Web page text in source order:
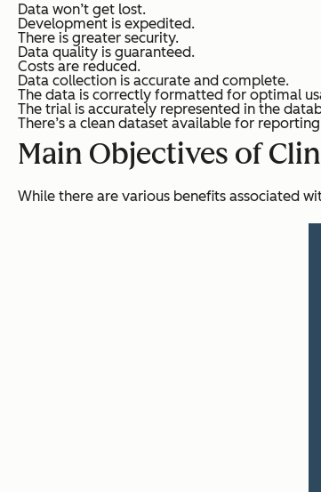
Data won’t get lost.
Development is expedited.
There is greater security.
Data quality is guaranteed.
Costs are reduced.
Data collection is accurate and complete.
The data is correctly formatted for optimal
The trial is accurately represented in the
There’s a clean dataset available for
Main Objectives of
While there are various benefits associated